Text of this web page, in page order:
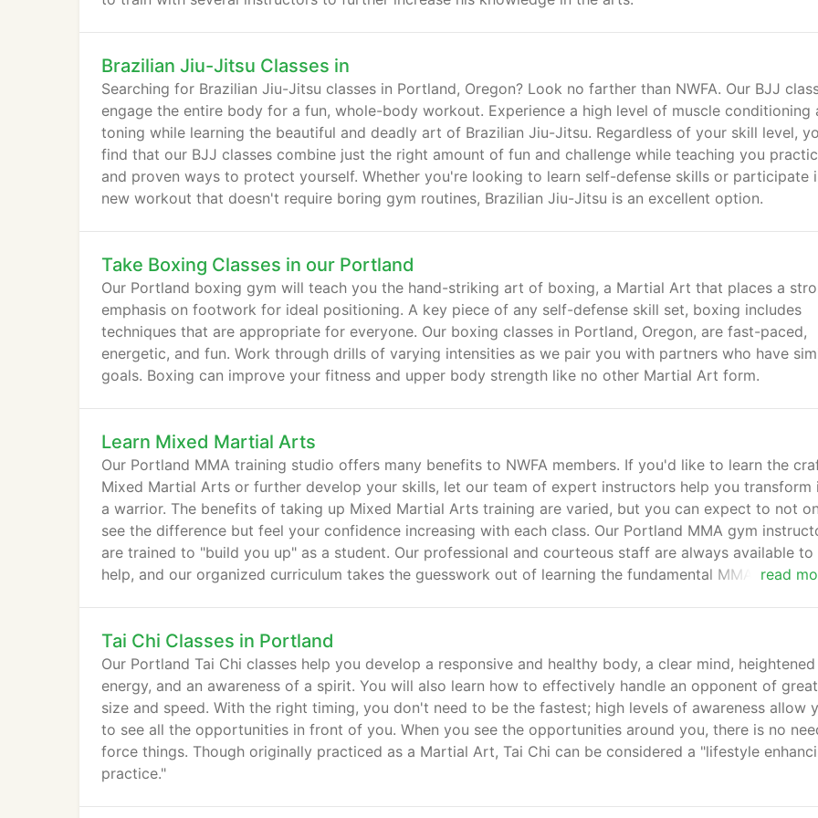
Brazilian Jiu-Jitsu Classes in
Searching for Brazilian Jiu-Jitsu classes in Portland, Oregon? Look no farther than NWFA. Our BJJ
engage the entire body for a fun, whole-body workout. Experience a high level of muscle conditioning
toning while learning the beautiful and deadly art of Brazilian Jiu-Jitsu. Regardless of your skill level,
find that our BJJ classes combine just the right amount of fun and challenge while teaching you
and proven ways to protect yourself. Whether you're looking to learn self-defense skills or participate
new workout that doesn't require boring gym routines, Brazilian Jiu-Jitsu is an excellent option.
Take Boxing Classes in our Portland
Our Portland boxing gym will teach you the hand-striking art of boxing, a Martial Art that places a
emphasis on footwork for ideal positioning. A key piece of any self-defense skill set, boxing includes
techniques that are appropriate for everyone. Our boxing classes in Portland, Oregon, are fast-paced,
energetic, and fun. Work through drills of varying intensities as we pair you with partners who have
goals. Boxing can improve your fitness and upper body strength like no other Martial Art form.
Learn Mixed Martial Arts
read
Our Portland MMA training studio offers many benefits to NWFA members. If you'd like to learn the
Mixed Martial Arts or further develop your skills, let our team of expert instructors help you transform
a warrior. The benefits of taking up Mixed Martial Arts training are varied, but you can expect to not
see the difference but feel your confidence increasing with each class. Our Portland MMA gym
are trained to "build you up" as a student. Our professional and courteous staff are always available
help, and our organized curriculum takes the guesswork out of learning the fundamental MMA
Tai Chi Classes in Portland
Our Portland Tai Chi classes help you develop a responsive and healthy body, a clear mind, heightened
energy, and an awareness of a spirit. You will also learn how to effectively handle an opponent of
size and speed. With the right timing, you don't need to be the fastest; high levels of awareness allow
to see all the opportunities in front of you. When you see the opportunities around you, there is no
force things. Though originally practiced as a Martial Art, Tai Chi can be considered a "lifestyle
practice."